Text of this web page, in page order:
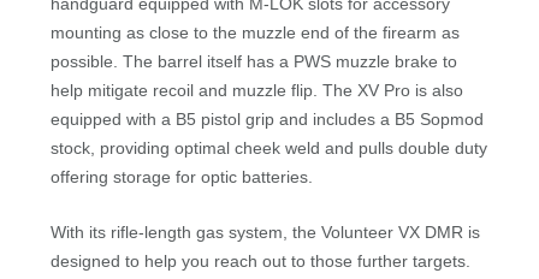
mounting as close to the muzzle end of the firearm as
possible. The barrel itself has a PWS muzzle brake to
help mitigate recoil and muzzle flip. The XV Pro is also
equipped with a B5 pistol grip and includes a B5 Sopmod
stock, providing optimal cheek weld and pulls double duty
offering storage for optic batteries.
With its rifle-length gas system, the Volunteer VX DMR is
designed to help you reach out to those further targets.